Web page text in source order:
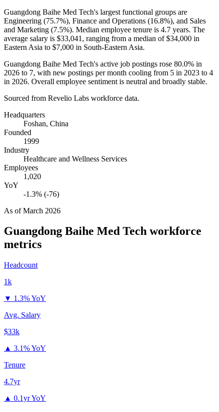
Guangdong Baihe Med Tech's largest functional groups are
Engineering (75.7%), Finance and Operations (16.8%), and Sales
and Marketing (7.5%). Median employee tenure is 4.7 years. The
average salary is $33,041, ranging from a median of$34,000 in
Eastern Asia to $7,000 in South-Eastern Asia.
Guangdong Baihe Med Tech's active job postings rose 80.0% in
2026 to 7, with new postings per month cooling from 5 in 2023 to 4
in 2026. Overall employee sentiment is neutral and broadly stable.
Sourced from Revelio Labs workforce data.
Headquarters
Foshan, China
Founded
1999
Industry
Healthcare and Wellness Services
Employees
1,020
YoY
-1.3% (-76)
As ofMarch 2026
Guangdong Baihe Med Tech workforce
metrics
Headcount
1k
▼ 1.3% YoY
Avg. Salary
$33k
▲ 3.1% YoY
Tenure
4.7yr
▲ 0.1yr YoY